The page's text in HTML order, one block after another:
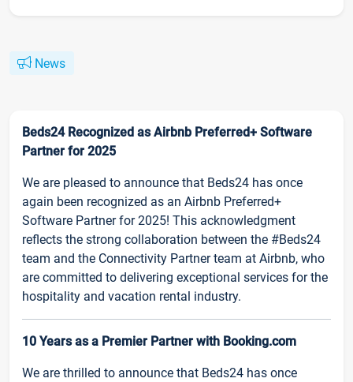
News
Beds24 Recognized as Airbnb Preferred+ Software
Partner for 2025
We are pleased to announce that Beds24 has once
again been recognized as an Airbnb Preferred+
Software Partner for 2025! This acknowledgment
reflects the strong collaboration between the #Beds24
team and the Connectivity Partner team at Airbnb, who
are committed to delivering exceptional services for the
hospitality and vacation rental industry.
10 Years as a Premier Partner with Booking.com
We are thrilled to announce that Beds24 has once